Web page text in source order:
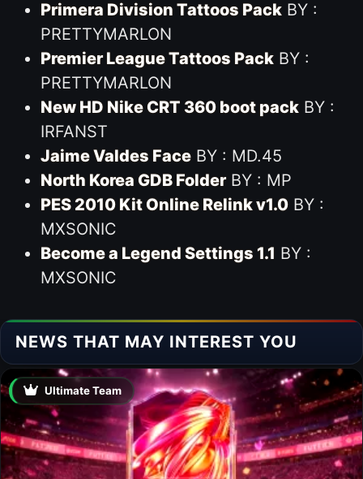
Primera Division Tattoos PackBY :
PRETTYMARLON
Premier League Tattoos PackBY :
PRETTYMARLON
New HD Nike CRT 360 boot packBY :
IRFANST
Jaime Valdes FaceBY : MD.45
North Korea GDB FolderBY : MP
PES 2010 Kit Online Relink v1.0BY :
MXSONIC
Become a Legend Settings 1.1 BY :
MXSONIC
NEWS THAT MAY INTEREST YOU
Ultimate Team